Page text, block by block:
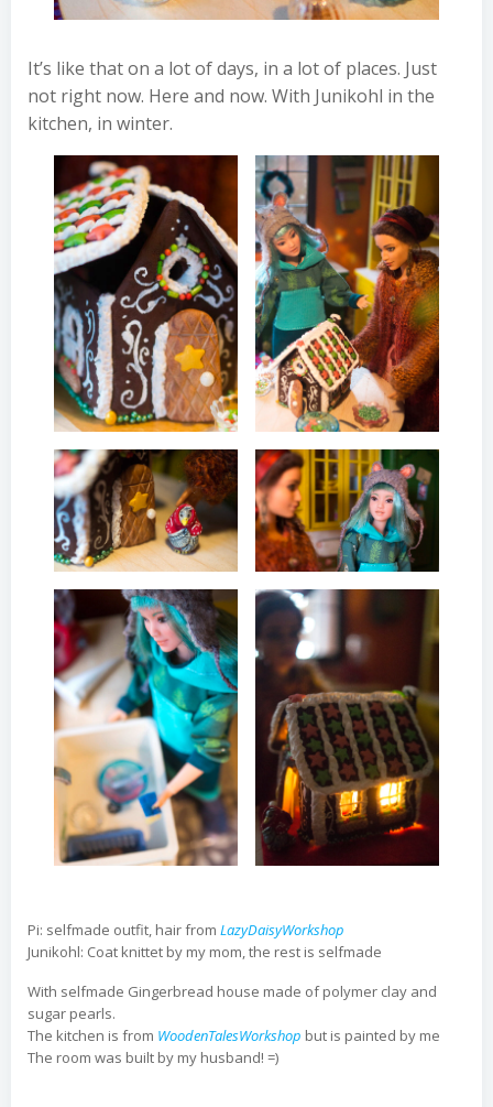
It’s like that on a lot of days, in a lot of places. Just
not right now. Here and now. With Junikohl in the
kitchen, in winter.
Pi: selfmade outfit, hair from LazyDaisyWorkshop
Junikohl: Coat knittet by my mom, the rest is selfmade
With selfmade Gingerbread house made of polymer clay and
sugar pearls.
The kitchen is from WoodenTalesWorkshop but is painted by me
The room was built by my husband! =)